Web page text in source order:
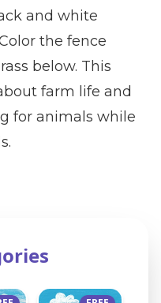
and white
the fence
below. This
farm life and
for animals while